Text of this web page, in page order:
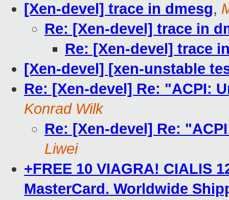
[Xen-devel] trace in dmesg,
Re: [Xen-devel] trace in
Re: [Xen-devel] trace
[Xen-devel] [xen-unstable
Re: [Xen-devel] Re: "ACPI:
Konrad Wilk
Re: [Xen-devel] Re:
Liwei
+FREE 10 VIAGRA! CIALIS
MasterCard. Worldwide